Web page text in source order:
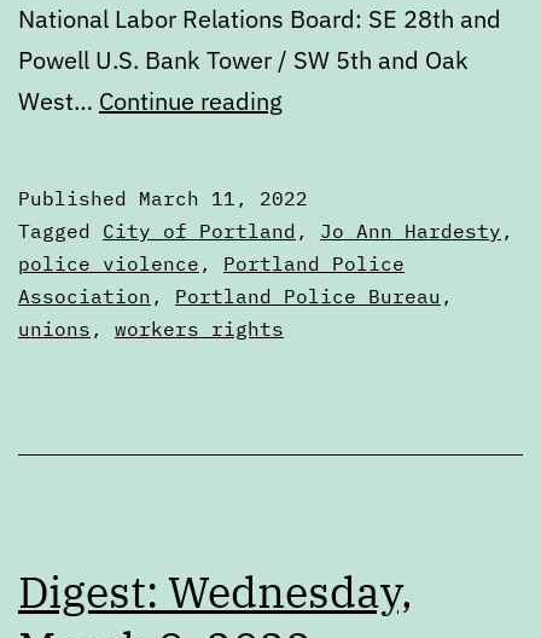
National Labor Relations Board: SE 28th and
Powell U.S. Bank Tower / SW 5th and Oak
West… Continue reading
11,
2022
Published March 11, 2022
Categorized
as
Digests
Tagged City of Portland , Jo Ann Hardesty ,
police violence , Portland Police
Association , Portland Police Bureau ,
unions , workers rights
Digest: Wednesday,